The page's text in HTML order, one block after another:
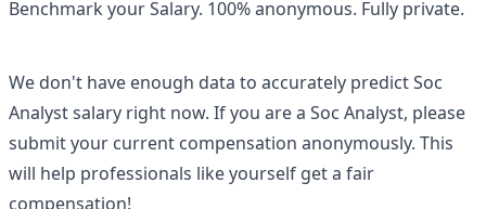
Benchmark your Salary. 100% anonymous. Fully private.
We don't have enough data to accurately predictSoc
Analystsalary right now. If you are a Soc Analyst, please
submit your current compensation anonymously. This
will help professionals like yourself get a fair
compensation!